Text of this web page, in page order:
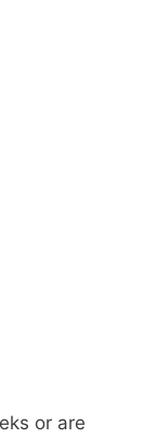
or are